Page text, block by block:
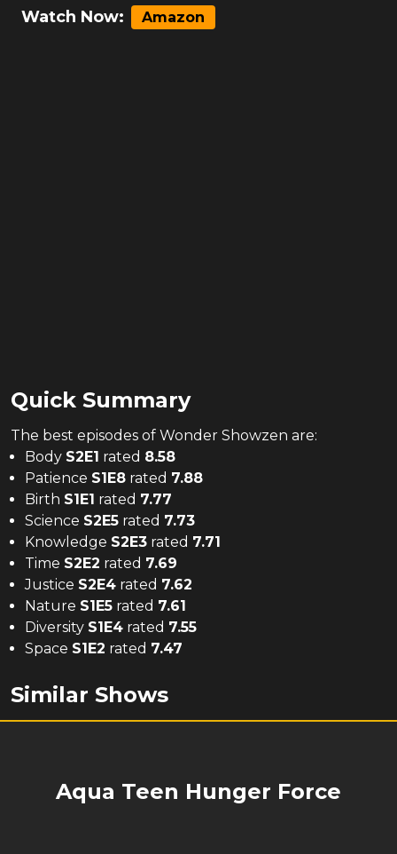
Watch Now: Amazon
Quick Summary
The best episodes of Wonder Showzen are:
Body S2E1 rated 8.58
Patience S1E8 rated 7.88
Birth S1E1 rated 7.77
Science S2E5 rated 7.73
Knowledge S2E3 rated 7.71
Time S2E2 rated 7.69
Justice S2E4 rated 7.62
Nature S1E5 rated 7.61
Diversity S1E4 rated 7.55
Space S1E2 rated 7.47
Similar Shows
Aqua Teen Hunger Force